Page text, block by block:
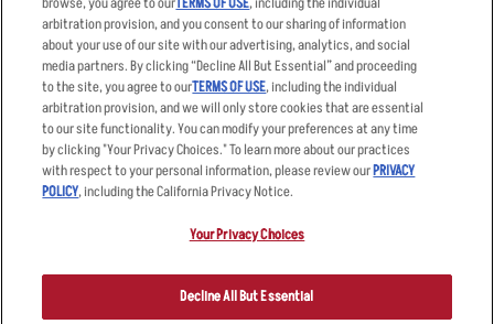
Nutrition & Allergens
Accessibility Statement
Privacy Policy
Your Advertising Choices
Other Terms
Sitemap
registered trademark and copyrighted work of Applebee’s Restaurants
LLC.
arbitration provision, and you consent to our sharing of information
about your use of our site with our advertising, analytics, and social
media partners. By clicking “Decline All But Essential” and proceeding
to the site, you agree to ourTERMS OF USE, including the individual
arbitration provision, and we will only store cookies that are essential
to our site functionality. You can modify your preferences at any time
by clicking "Your Privacy Choices." To learn more about our practices
with respect to your personal information, please review ourPRIVACY
POLICY, including the California Privacy Notice.
Your Privacy Choices
Decline All But Essential